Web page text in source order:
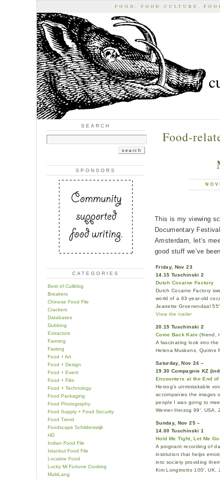
FOOD, FOOD CULTURE,
SEARCH
SPONSORS
CATEGORIES
Best of Culiblog
Breakers
Chinese Food File
Crackers
Databases
Dubbing
Extractors
Farming
Fasting
Food + Art
Food + Design
Food + Event
Food + Film
Food + Technology
Food Packaging
Food Photography
Food Supply + Food Security
Food Trend
Foodscape Schilderswijk
HD
Indian Food File
Istanbul Food File
Locative Food
Lucky Mi Fortune Cooking
MultiLang
Food-
This is my viewing
Documentary
Amsterdam, let’s
good stuff we’ve
Friday, Nov 23
14.15 Tuschinski 2
Dutch Cocaine Factory
Dutch Cocaine Factory
world of a 63-year-old
Jeanette Groenendaal
View the trailer
20.15 Tuschinski 2
Come Back Kate(friend,
A fascinating look into
Helena Muskens, Quirine
Saturday, Nov 24 –
19.30 Compagnie KZ
Encounters at the End of
Herzog’s unmistakable
accompanies the images
people I was going to
Werner Herzog 99′, USA,
Sunday, Nov 25 –
14.00 Tuschinski 1
Hold Me Tight, Let Me Go
A poignant recording of
institution that helps
into society providing
Kim Longinotto 100′, UK,